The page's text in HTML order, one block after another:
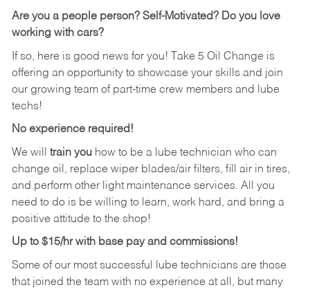
Are you a people person? Self-Motivated? Do you love
working with cars?
If so, here is good news for you! Take 5 Oil Change is
offering an opportunity to showcase your skills and join
our growing team of part-time crew members and lube
techs!
No experience required!
We will train youhow to be a lube technician who can
change oil, replace wiper blades/air filters, fill air in tires,
and perform other light maintenance services. All you
need to do is be willing to learn, work hard, and bring a
positive attitude to the shop!
Up to $15/hr with base pay and commissions!
Some of our most successful lube technicians are those
that joined the team with no experience at all, but many